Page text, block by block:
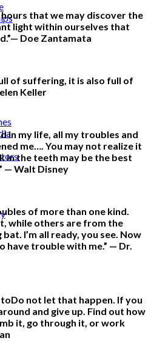
that we may discover the
light within ourselves that
Doe Zantamata
of suffering, it is also full of
Keller
in my life, all my troubles and
me…. You may not realize it
in the teeth may be the best
— Walt Disney
of more than one kind.
while others are from the
I’m all ready, you see. Now
have trouble with me.” — Dr.
toDo not let that happen. If you
and give up. Find out how
it, go through it, or work